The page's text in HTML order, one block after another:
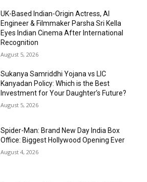
UK-Based Indian-Origin Actress, AI
Engineer & Filmmaker Parsha Sri Kella
Eyes Indian Cinema After International
Recognition
August 5, 2026
Sukanya Samriddhi Yojana vs LIC
Kanyadan Policy: Which is the Best
Investment for Your Daughter’s Future?
August 5, 2026
Spider-Man: Brand New Day India Box
Office: Biggest Hollywood Opening Ever
August 4, 2026